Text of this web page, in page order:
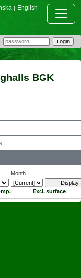
| English
BGK
Month
Excl. surface